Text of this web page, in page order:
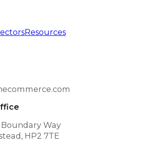
Resources
Way
HP2 7TE